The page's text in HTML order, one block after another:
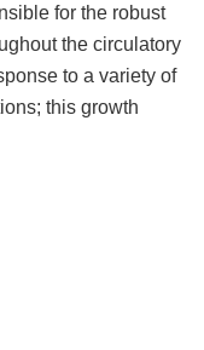
for the robust
the circulatory
to a variety of
this growth